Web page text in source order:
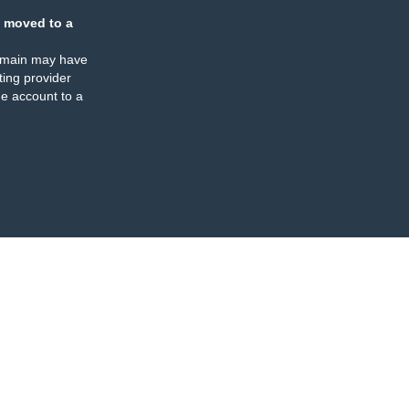
moved to a
may have
provider
account to a